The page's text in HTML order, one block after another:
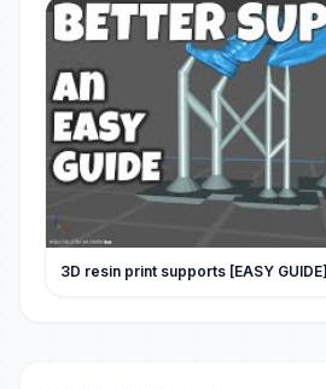
3D resin print supports [EASY GUIDE]